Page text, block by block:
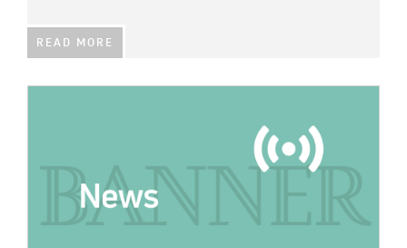
READ MORE